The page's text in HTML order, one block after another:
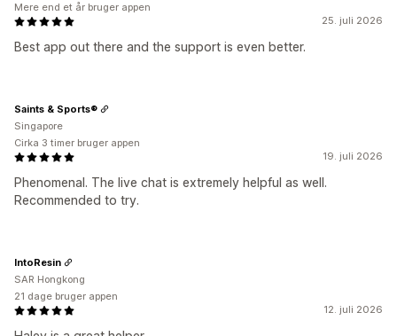
25. juli 2026
Best app out there and the support is even better.
Mere end et år bruger appen
19. juli 2026
Phenomenal. The live chat is extremely helpful as well.
Recommended to try.
Saints & Sports®
Singapore
Cirka 3 timer bruger appen
12. juli 2026
IntoResin
SAR Hongkong
21 dage bruger appen